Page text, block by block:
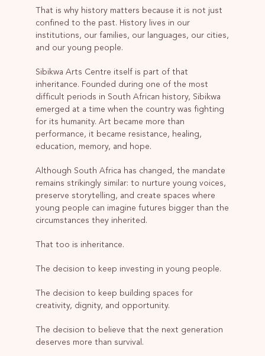
That is why history matters because it is not just
confined to the past. History lives in our
institutions, our families, our languages, our cities,
and our young people.
Sibikwa Arts Centre itself is part of that
inheritance. Founded during one of the most
difficult periods in South African history, Sibikwa
emerged at a time when the country was fighting
for its humanity. Art became more than
performance, it became resistance, healing,
education, memory, and hope.
Although South Africa has changed, the mandate
remains strikingly similar: to nurture young voices,
preserve storytelling, and create spaces where
young people can imagine futures bigger than the
circumstances they inherited.
That too is inheritance.
The decision to keep investing in young people.
The decision to keep building spaces for
creativity, dignity, and opportunity.
The decision to believe that the next generation
deserves more than survival.